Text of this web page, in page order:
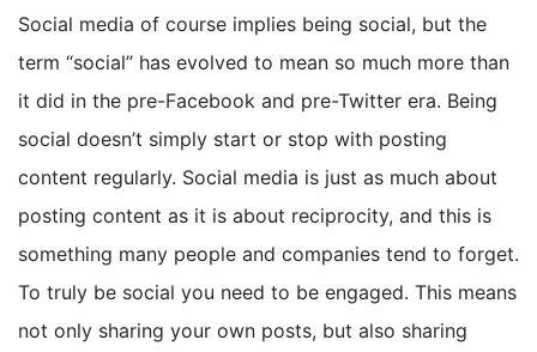
Social media of course implies being social, but the
term “social” has evolved to mean so much more than
it did in the pre-Facebook and pre-Twitter era. Being
social doesn’t simply start or stop with posting
content regularly. Social media is just as much about
posting content as it is about reciprocity, and this is
something many people and companies tend to forget.
To truly be social you need to be engaged. This means
not only sharing your own posts, but also sharing